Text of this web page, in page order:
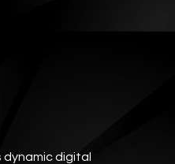
digital